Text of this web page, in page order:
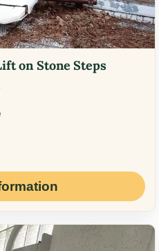
on Stone Steps